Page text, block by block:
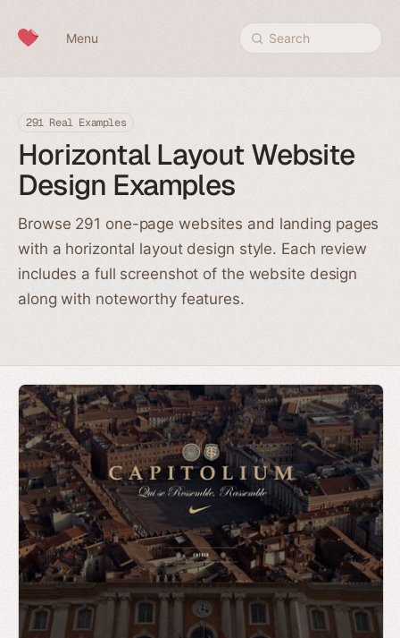
Menu Search
291 Real Examples
Horizontal Layout Website
Design Examples
Browse 291 one-page websites and landing pages
with a horizontal layout design style. Each review
includes a full screenshot of the website design
along with noteworthy features.